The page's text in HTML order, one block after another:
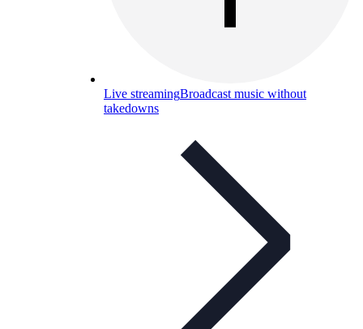
Live streamingBroadcast music without
takedowns